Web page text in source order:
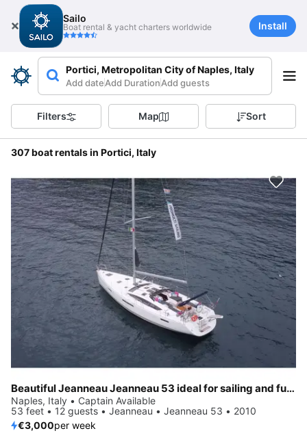
Sailo
Boat rental & yacht charters worldwide Install
Portici, Metropolitan City of Naples, Italy
Add dateAdd DurationAdd guests
Filters Map Sort
307 boat rentals in Portici, Italy
Beautiful Jeanneau Jeanneau 53 ideal for sailing and fun in the sun!
Naples, Italy • Captain Available
53 feet • 12 guests • Jeanneau • Jeanneau 53 • 2010
€3,000per week